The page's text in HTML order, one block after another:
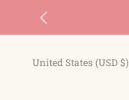
Skip
to
United States ‎(USD $)‎